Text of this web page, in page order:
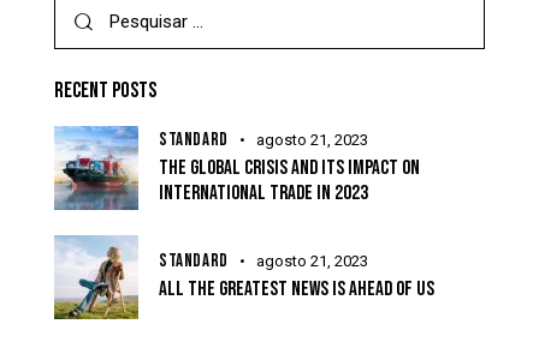
RECENT POSTS
STANDARD agosto 21, 2023
THE GLOBAL CRISIS AND ITS IMPACT ON
INTERNATIONAL TRADE IN 2023
STANDARD agosto 21, 2023
ALL THE GREATEST NEWS IS AHEAD OF US